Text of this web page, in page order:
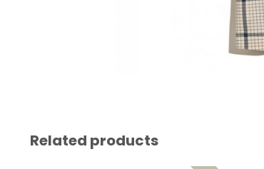
Related products